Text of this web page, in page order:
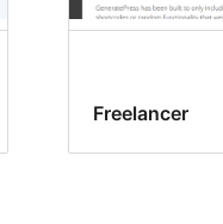
Freelancer